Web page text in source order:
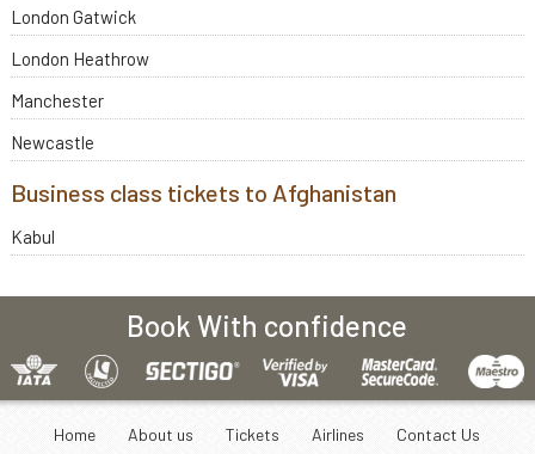
London Gatwick
London Heathrow
Manchester
Newcastle
Business class tickets to Afghanistan
Kabul
Book With confidence
Home About us Tickets Airlines Contact Us